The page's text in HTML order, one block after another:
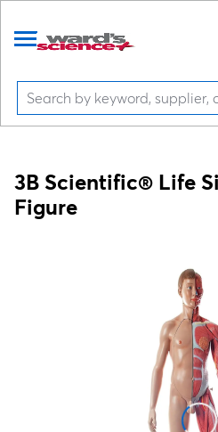
3B Scientific® Life
Figure